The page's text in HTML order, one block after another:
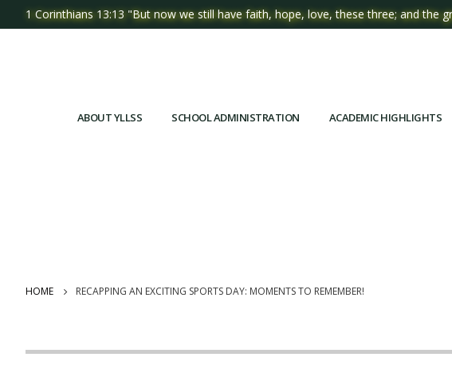
1 Corinthians 13:13 "But now we still have faith, hope, love, these three; and the
ABOUT YLLSS SCHOOL ADMINISTRATION ACADEMIC HIGHLIGHTS
HOME RECAPPING AN EXCITING SPORTS DAY: MOMENTS TO REMEMBER!